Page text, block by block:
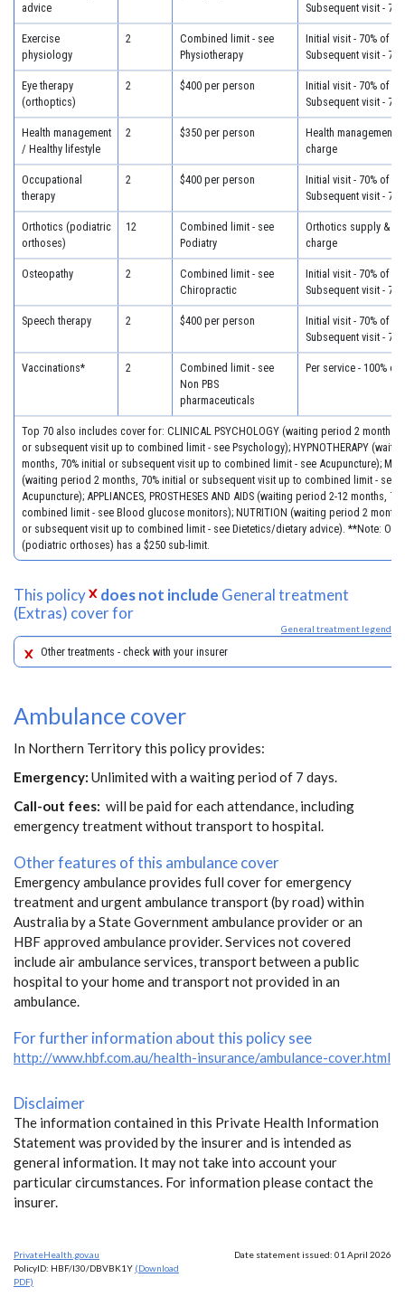
advice
Subsequent visit -
Exercise
physiology
2
Combined limit - see
Physiotherapy
Initial visit - 70% of
Subsequent visit -
Eye therapy
(orthoptics)
2 $400 per person
Initial visit - 70% of
Subsequent visit -
Health management
/ Healthy lifestyle
2 $350 per person
Health management -
charge
Occupational
therapy
2 $400 per person
Initial visit - 70% of
Subsequent visit -
Orthotics (podiatric
orthoses)
12
Combined limit - see
Podiatry
Orthotics supply & fit
charge
Osteopathy 2
Combined limit - see
Chiropractic
Initial visit - 70% of
Subsequent visit -
Speech therapy 2 $400 per person
Initial visit - 70% of
Subsequent visit -
Vaccinations* 2
Combined limit - see
Non PBS
pharmaceuticals
Per service - 100% of
Top 70 also includes cover for: CLINICAL PSYCHOLOGY (waiting period 2 months,
or subsequent visit up to combined limit - see Psychology); HYPNOTHERAPY
months, 70% initial or subsequent visit up to combined limit - see Acupuncture);
(waiting period 2 months, 70% initial or subsequent visit up to combined limit - see
Acupuncture); APPLIANCES, PROSTHESES AND AIDS (waiting period 2-12 months,
combined limit - see Blood glucose monitors); NUTRITION (waiting period 2
or subsequent visit up to combined limit - see Dietetics/dietary advice). **Note:
(podiatric orthoses) has a $250 sub-limit.
This policy does not include General treatment
(Extras) cover for
General treatment legend
Other treatments - check with your insurer
Ambulance cover
In Northern Territory this policy provides:
Emergency: Unlimited with a waiting period of 7 days.
Call-out fees: will be paid for each attendance, including
emergency treatment without transport to hospital.
Other features of this ambulance cover
Emergency ambulance provides full cover for emergency
treatment and urgent ambulance transport (by road) within
Australia by a State Government ambulance provider or an
HBF approved ambulance provider. Services not covered
include air ambulance services, transport between a public
hospital to your home and transport not provided in an
ambulance.
For further information about this policy see
http://www.hbf.com.au/health-insurance/ambulance-cover.html
Disclaimer
The information contained in this Private Health Information
Statement was provided by the insurer and is intended as
general information. It may not take into account your
particular circumstances. For information please contact the
insurer.
PrivateHealth.gov.au
PolicyID: HBF/I30/DBVBK1Y (Download
PDF)
Date statement issued: 01 April 2026